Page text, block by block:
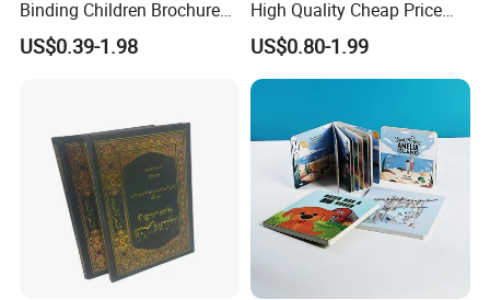
5. What services can we provide?
Accepted Delivery Terms: FOB,CIF,EXW,DDU;
Accepted Payment Type: T/T,PayPal,Western Union,Cash;
Language Spoken:English,Chinese,Japanese,Korean
Binding Children Brochure
Puzzle Kids Catalog Booklet
Spiral Notebook Publishing
US$0.39-1.98
High Quality Cheap Price
Sex Adult Magazine,
Catalogue, Brochure
Printing Service
US$0.80-1.99